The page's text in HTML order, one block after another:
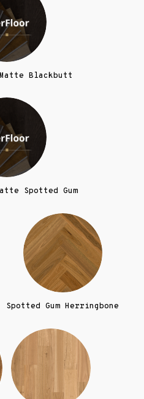
Blackbutt
Spotted Gum
Spotted Gum Herringbone